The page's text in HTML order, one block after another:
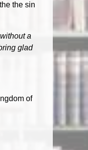
the sin
a
glad
of